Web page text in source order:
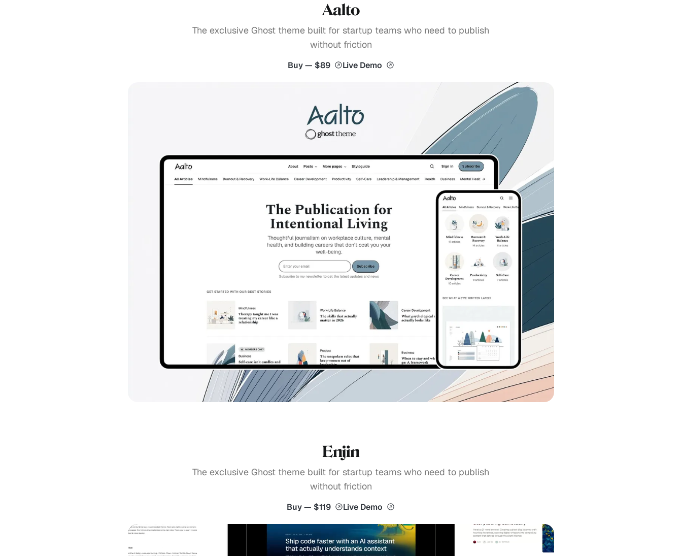
Aalto
The exclusive Ghost theme built for startup teams who need to publish
without friction
Buy — $89 Live Demo
Enjin
The exclusive Ghost theme built for startup teams who need to publish
without friction
Buy — $119 Live Demo